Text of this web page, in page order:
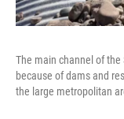
The main channel of the
because of dams and
the large metropolitan